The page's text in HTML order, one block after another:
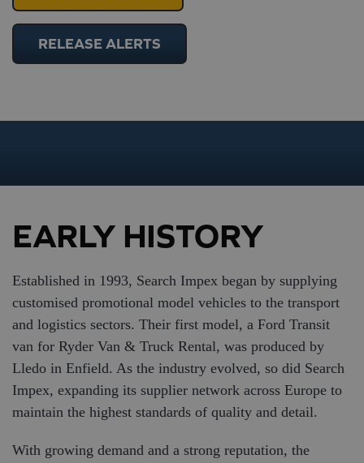
RELEASE ALERTS
EARLY HISTORY
Established in 1993, Search Impex began by supplying
customised promotional model vehicles to the transport
and logistics sectors. Their first model, a Ford Transit
van for Ryder Van & Truck Rental, was produced by
Lledo in Enfield. As the industry evolved, so did Search
Impex, expanding its supplier network across Europe to
maintain the highest standards of quality and detail.
With growing demand and a strong reputation, the